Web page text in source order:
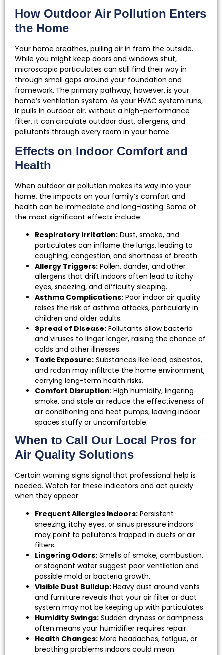
How Outdoor Air Pollution Enters
the Home
Your home breathes, pulling air in from the outside.
While you might keep doors and windows shut,
microscopic particulates can still find their way in
through small gaps around your foundation and
framework. The primary pathway, however, is your
home’s ventilation system. As your HVAC system runs,
it pulls in outdoor air. Without a high-performance
filter, it can circulate outdoor dust, allergens, and
pollutants through every room in your home.
Effects on Indoor Comfort and
Health
When outdoor air pollution makes its way into your
home, the impacts on your family’s comfort and
health can be immediate and long-lasting. Some of
the most significant effects include:
Respiratory Irritation: Dust, smoke, and
particulates can inflame the lungs, leading to
coughing, congestion, and shortness of breath.
Allergy Triggers: Pollen, dander, and other
allergens that drift indoors often lead to itchy
eyes, sneezing, and difficulty sleeping.
Asthma Complications: Poor indoor air quality
raises the risk of asthma attacks, particularly in
children and older adults.
Spread of Disease: Pollutants allow bacteria
and viruses to linger longer, raising the chance of
colds and other illnesses.
Toxic Exposure: Substances like lead, asbestos,
and radon may infiltrate the home environment,
carrying long-term health risks.
Comfort Disruption: High humidity, lingering
smoke, and stale air reduce the effectiveness of
air conditioning and heat pumps, leaving indoor
spaces stuffy or uncomfortable.
When to Call Our Local Pros for
Air Quality Solutions
Certain warning signs signal that professional help is
needed. Watch for these indicators and act quickly
when they appear:
Frequent Allergies Indoors: Persistent
sneezing, itchy eyes, or sinus pressure indoors
may point to pollutants trapped in ducts or air
filters.
Lingering Odors: Smells of smoke, combustion,
or stagnant water suggest poor ventilation and
possible mold or bacteria growth.
Visible Dust Buildup: Heavy dust around vents
and furniture reveals that your air filter or duct
system may not be keeping up with particulates.
Humidity Swings: Sudden dryness or dampness
often means your humidifier requires repair.
Health Changes: More headaches, fatigue, or
breathing problems indoors could mean